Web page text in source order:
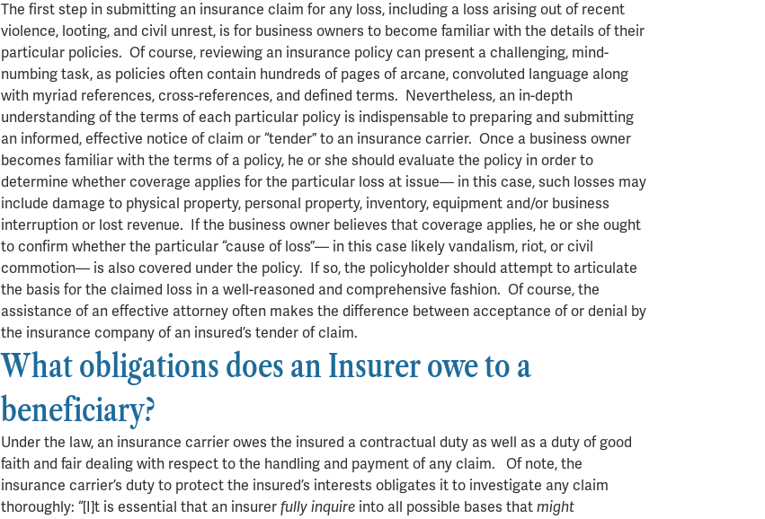
The first step in submitting an insurance claim for any loss, including a loss arising out of recent
violence, looting, and civil unrest, is for business owners to become familiar with the details of their
particular policies. Of course, reviewing an insurance policy can present a challenging, mind-
numbing task, as policies often contain hundreds of pages of arcane, convoluted language along
with myriad references, cross-references, and defined terms. Nevertheless, an in-depth
understanding of the terms of each particular policy is indispensable to preparing and submitting
an informed, effective notice of claim or “tender” to an insurance carrier. Once a business owner
becomes familiar with the terms of a policy, he or she should evaluate the policy in order to
determine whether coverage applies for the particular loss at issue— in this case, such losses may
include damage to physical property, personal property, inventory, equipment and/or business
interruption or lost revenue. If the business owner believes that coverage applies, he or she ought
to confirm whether the particular “cause of loss”— in this case likely vandalism, riot, or civil
commotion— is also covered under the policy. If so, the policyholder should attempt to articulate
the basis for the claimed loss in a well-reasoned and comprehensive fashion. Of course, the
assistance of an effective attorney often makes the difference between acceptance of or denial by
the insurance company of an insured’s tender of claim.
What obligations does an Insurer owe to a
beneficiary?
Under the law, an insurance carrier owes the insured a contractual duty as well as a duty of good
faith and fair dealing with respect to the handling and payment of any claim. Of note, the
insurance carrier’s duty to protect the insured’s interests obligates it to investigate any claim
thoroughly: “[I]t is essential that an insurer fully inquire into all possible bases that might